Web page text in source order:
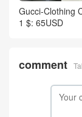
Gucci-Clothing
1 $: 65USD
comment